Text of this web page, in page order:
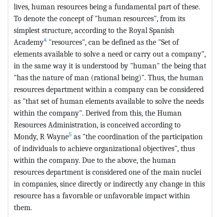
lives, human resources being a fundamental part of these.
To denote the concept of "human resources", from its
simplest structure, according to the Royal Spanish
Academy4 "resources", can be defined as the "Set of
elements available to solve a need or carry out a company",
in the same way it is understood by "human" the being that
"has the nature of man (rational being)". Thus, the human
resources department within a company can be considered
as "that set of human elements available to solve the needs
within the company". Derived from this, the Human
Resources Administration, is conceived according to
Mondy, R Wayne5 as "the coordination of the participation
of individuals to achieve organizational objectives", thus
within the company. Due to the above, the human
resources department is considered one of the main nuclei
in companies, since directly or indirectly any change in this
resource has a favorable or unfavorable impact within
them.